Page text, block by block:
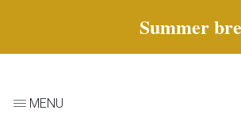
Summer
MENU